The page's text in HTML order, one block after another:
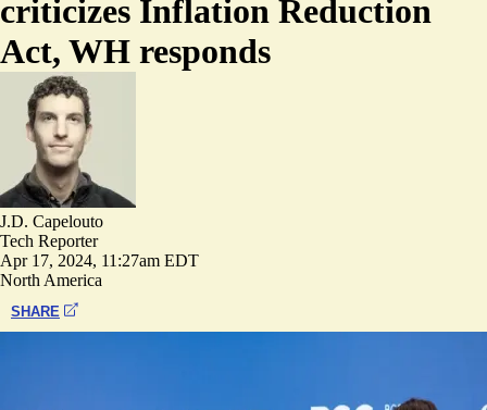
criticizes Inflation Reduction
Act, WH responds
J.D. Capelouto
Tech Reporter
Apr 17, 2024, 11:27am EDT
North America
SHARE